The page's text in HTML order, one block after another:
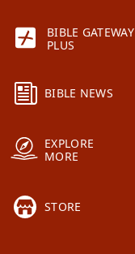
BIBLE GATEWAY
PLUS
BIBLE NEWS
EXPLORE
MORE
STORE